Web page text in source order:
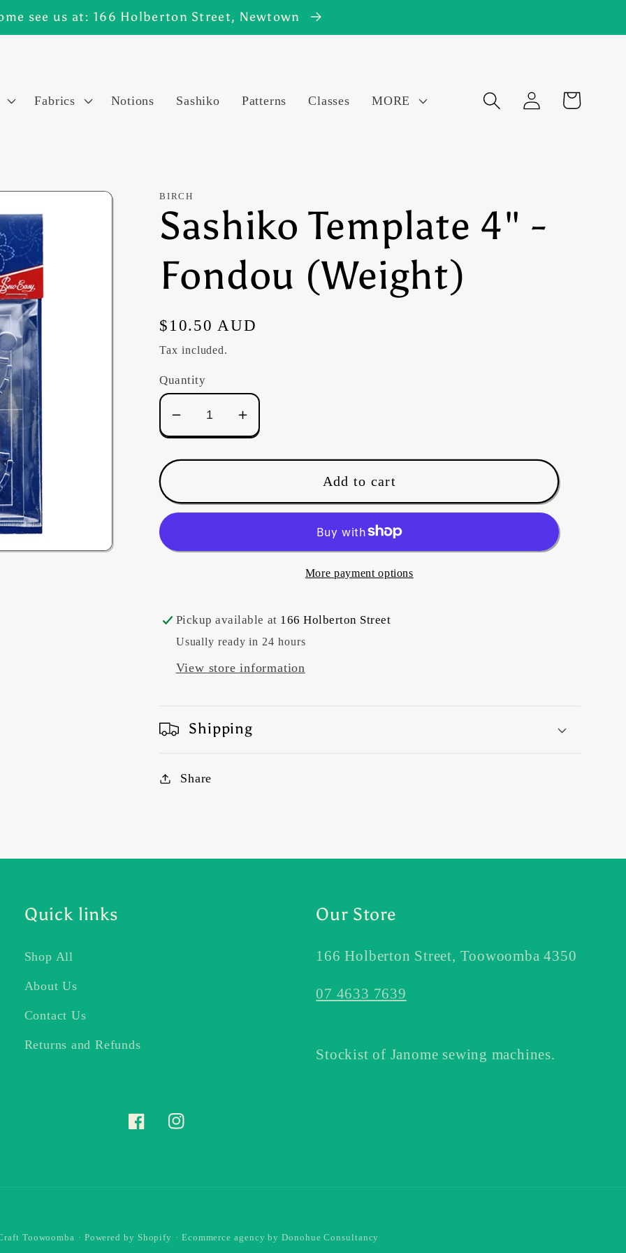
see us at: 166 Holberton Street, Newtown
Fabrics Notions Sashiko Patterns Classes MORE
Log
in
Cart
BIRCH
Sashiko Template 4" -
Fondou (Weight)
Regular
price
$10.50 AUD
Tax included.
Quantity
Decrease
quantity
for
Template
4&quot;
Fondou
Increase
quantity
for
Template
4&quot;
Fondou
Add to cart
More payment options
Pickup available at 166 Holberton Street
Usually ready in 24 hours
View store information
Shipping
Share
Quick links
Shop All
About Us
Contact Us
Returns and Refunds
Our Store
166 Holberton Street, Toowoomba 4350
07 4633 7639
Stockist of Janome sewing machines.
FacebookInstagram
Toowoomba · Powered by Shopify · Ecommerce agency by Donohue Consultancy